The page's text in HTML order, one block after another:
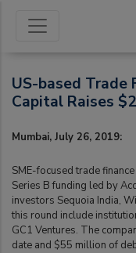
US-based Trade
Capital Raises
Mumbai, July 26, 2019:
SME-focused trade
Series B funding led by
investors Sequoia India,
this round include
GC1 Ventures. The
date and $55 million of